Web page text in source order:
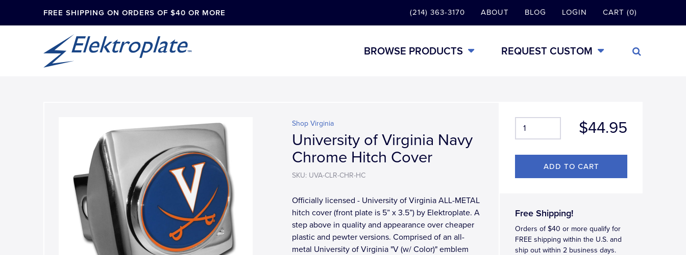
FREE SHIPPING ON ORDERS OF $40 OR MORE (214) 363-3170 ABOUT BLOG LOGIN CART (0)
BROWSE PRODUCTS REQUEST CUSTOM
$44.95
Free Shipping!
Orders of $40 or more qualify for
FREE shipping within the U.S. and
ship out within 2 business days.
Shop Virginia
University of Virginia Navy
Chrome Hitch Cover
SKU: UVA-CLR-CHR-HC
Officially licensed - University of Virginia ALL-METAL
hitch cover (front plate is 5” x 3.5”) by Elektroplate. A
step above in quality and appearance over cheaper
plastic and pewter versions. Comprised of an all-
metal University of Virginia "V (w/ Color)" emblem